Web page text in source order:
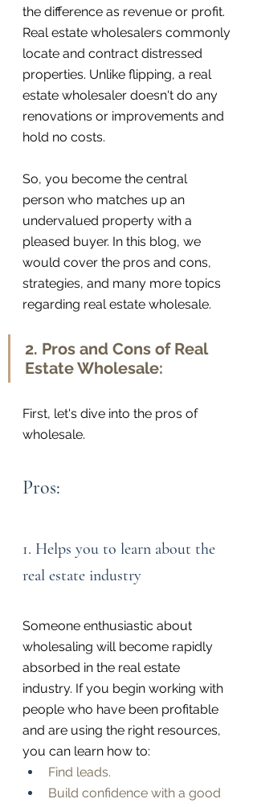
the difference as revenue or profit.
Real estate wholesalers commonly
locate and contract distressed
properties. Unlike flipping, a real
estate wholesaler doesn't do any
renovations or improvements and
hold no costs.
So, you become the central
person who matches up an
undervalued property with a
pleased buyer. In this blog, we
would cover the pros and cons,
strategies, and many more topics
regarding real estate wholesale.
2. Pros and Cons of Real
Estate Wholesale:
First, let's dive into the pros of
wholesale.
Pros:
1. Helps you to learn about the
real estate industry
Someone enthusiastic about
wholesaling will become rapidly
absorbed in the real estate
industry. If you begin working with
people who have been profitable
and are using the right resources,
you can learn how to:
Find leads.
Build confidence with a good